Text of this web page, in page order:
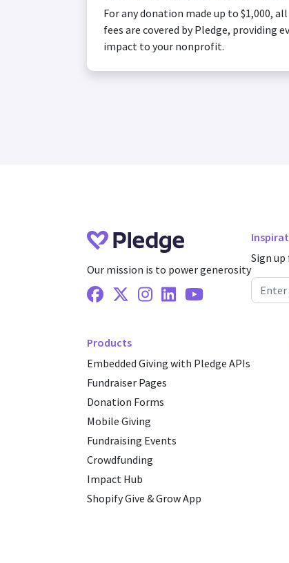
For any donation made up to $1,000,
fees are covered by Pledge, providing
impact to your nonprofit.
Our mission is to power generosity
Facebook
X Twitter
Instagram
LinkedinYoutube
Sign
Products
Embedded Giving with Pledge APIs
Fundraiser Pages
Donation Forms
Mobile Giving
Fundraising Events
Crowdfunding
Impact Hub
Shopify Give & Grow App